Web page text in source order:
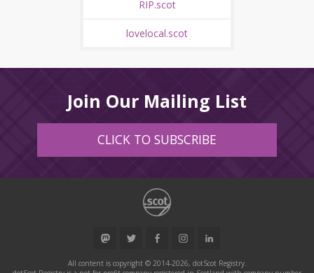
RIP.scot
lovelocal.scot
Join Our Mailing List
CLICK TO SUBSCRIBE
All content is copyright © 2014-2026, dotScot Registry.